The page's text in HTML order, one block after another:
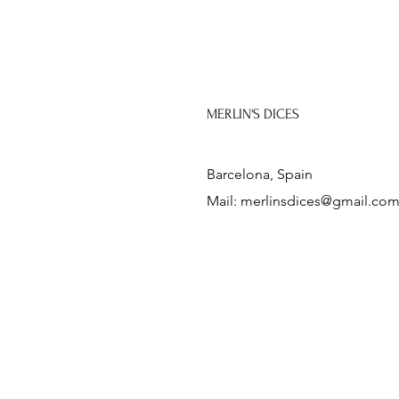
MERLIN'S DICES
Barcelona, Spain
Mail: merlinsdices@gmail.com